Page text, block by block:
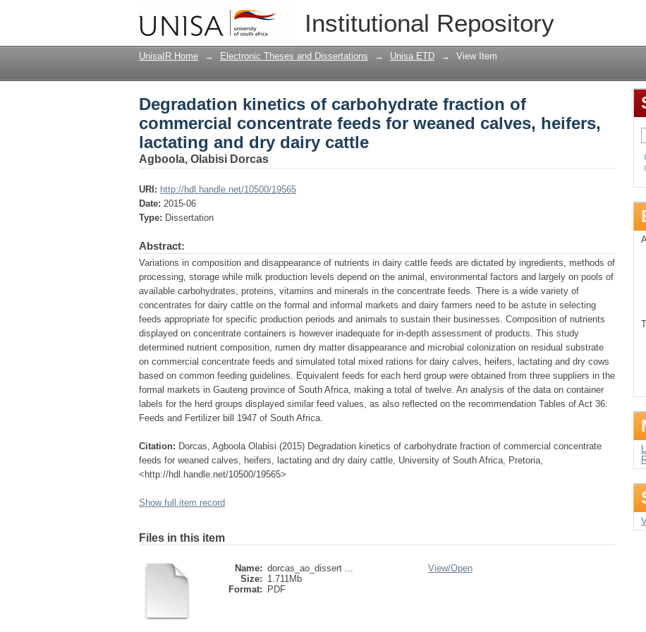
Institutional Repository
Degradation kinetics of carbohydrate fraction of commercial
weaned calves, heifers, lactating and dry dairy cattle
UnisaIR Home → Electronic Theses and Dissertations → Unisa ETD → View Item
Degradation kinetics of carbohydrate fraction of
commercial concentrate feeds for weaned calves, heifers,
lactating and dry dairy cattle
Agboola, Olabisi Dorcas
URI: http://hdl.handle.net/10500/19565
Date: 2015-06
Type: Dissertation
Abstract:
Variations in composition and disappearance of nutrients in dairy cattle feeds are dictated by ingredients, methods of
processing, storage while milk production levels depend on the animal, environmental factors and largely on pools of
available carbohydrates, proteins, vitamins and minerals in the concentrate feeds. There is a wide variety of
concentrates for dairy cattle on the formal and informal markets and dairy farmers need to be astute in selecting
feeds appropriate for specific production periods and animals to sustain their businesses. Composition of nutrients
displayed on concentrate containers is however inadequate for in-depth assessment of products. This study
determined nutrient composition, rumen dry matter disappearance and microbial colonization on residual substrate
on commercial concentrate feeds and simulated total mixed rations for dairy calves, heifers, lactating and dry cows
based on common feeding guidelines. Equivalent feeds for each herd group were obtained from three suppliers in the
formal markets in Gauteng province of South Africa, making a total of twelve. An analysis of the data on container
labels for the herd groups displayed similar feed values, as also reflected on the recommendation Tables of Act 36:
Feeds and Fertilizer bill 1947 of South Africa.
Citation: Dorcas, Agboola Olabisi (2015) Degradation kinetics of carbohydrate fraction of commercial concentrate
feeds for weaned calves, heifers, lactating and dry dairy cattle, University of South Africa, Pretoria,
<http://hdl.handle.net/10500/19565>
Show full item record
Files in this item
Name: dorcas_ao_dissert ...
Size: 1.711Mb
Format:
PDF
View/Open